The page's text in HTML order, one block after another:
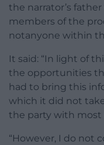
the narrator’s
members of the
notanyone within
It said: “In light of
the opportunities
had to bring this
which it did not
the party with most
“However, I do not